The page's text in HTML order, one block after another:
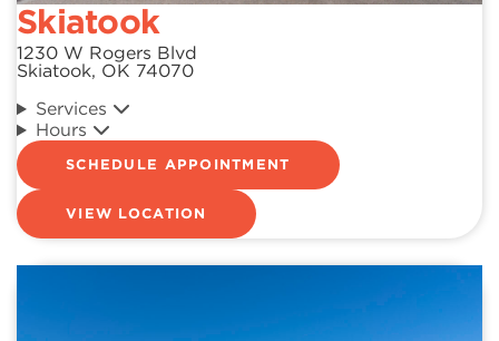
Skiatook
1230 W Rogers Blvd
Skiatook, OK 74070
Services
Hours
SCHEDULE APPOINTMENT
VIEW LOCATION